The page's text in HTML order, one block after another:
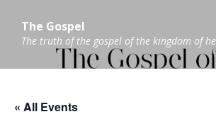
content
main
navigation
footerThe Gospel
The truth of the gospel of the kingdom of
« All Events